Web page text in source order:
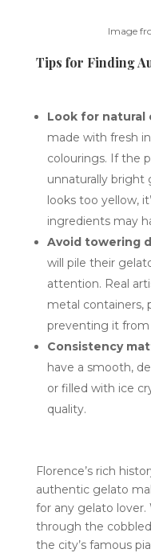
Image
Tips for Finding
Look for natural
made with fresh
colourings. If the
unnaturally bright
looks too yellow,
ingredients may
Avoid towering
will pile their
attention. Real
metal containers,
preventing it
Consistency
have a smooth,
or filled with ice
quality.
Florence’s rich
authentic gelato
for any gelato lover.
through the
the city’s famous